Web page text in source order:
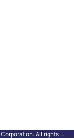
Copyright © 2016 - 2025. Thundercomm America Corporation. All rights reserved.